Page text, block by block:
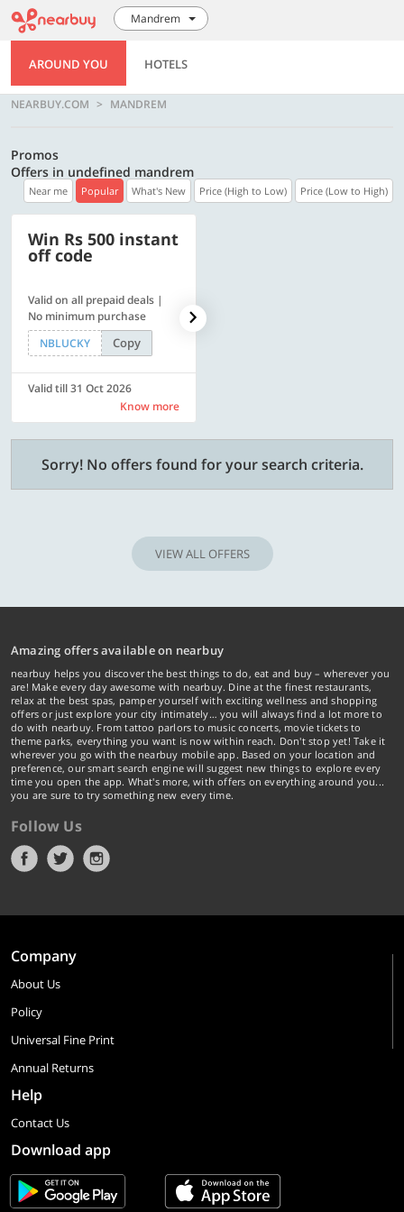
Mandrem
AROUND YOU HOTELS
NEARBUY.COM MANDREM
Promos
Offers in undefined mandrem
Near me Popular What's New Price (High to Low) Price (Low to High)
Win Rs 500 instant
off code
Valid on all prepaid deals |
No minimum purchase
NBLUCKY
Copy
Valid till 31 Oct 2026
Know more
Sorry! No offers found for your search criteria.
VIEW ALL OFFERS
Amazing offers available on nearbuy
nearbuy helps you discover the best things to do, eat and buy – wherever you
are! Make every day awesome with nearbuy. Dine at the finest restaurants,
relax at the best spas, pamper yourself with exciting wellness and shopping
offers or just explore your city intimately… you will always find a lot more to
do with nearbuy. From tattoo parlors to music concerts, movie tickets to
theme parks, everything you want is now within reach. Don't stop yet! Take it
wherever you go with the nearbuy mobile app. Based on your location and
preference, our smart search engine will suggest new things to explore every
time you open the app. What's more, with offers on everything around you...
you are sure to try something new every time.
Follow Us
Company
About Us
Policy
Universal Fine Print
Annual Returns
Help
Contact Us
Download app